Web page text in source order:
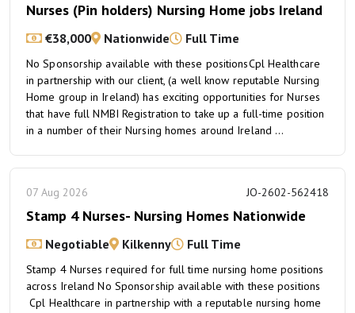
Nurses (Pin holders) Nursing Home jobs Ireland
€38,000 Nationwide Full Time
No Sponsorship available with these positionsCpl Healthcare
in partnership with our client, (a well know reputable Nursing
Home group in Ireland) has exciting opportunities for Nurses
that have full NMBI Registration to take up a full-time position
in a number of their Nursing homes around Ireland ...
07 Aug 2026 JO-2602-562418
Stamp 4 Nurses- Nursing Homes Nationwide
Negotiable Kilkenny Full Time
Stamp 4 Nurses required for full time nursing home positions
across Ireland No Sponsorship available with these positions
Cpl Healthcare in partnership with a reputable nursing home